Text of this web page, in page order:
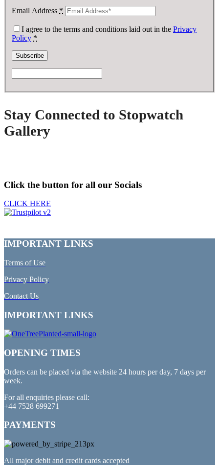
Email Address *
I agree to the terms and conditions laid out in the Privacy
Policy *
Stay Connected to Stopwatch
Gallery
Click the button for all our Socials
CLICK HERE
IMPORTANT LINKS
Terms of Use
Privacy Policy
Contact Us
IMPORTANT LINKS
OPENING TIMES
Orders can be placed via the website 24 hours per day, 7 days per
week.
For all enquiries please call:
+44 7528 699271
PAYMENTS
All major debit and credit cards accepted